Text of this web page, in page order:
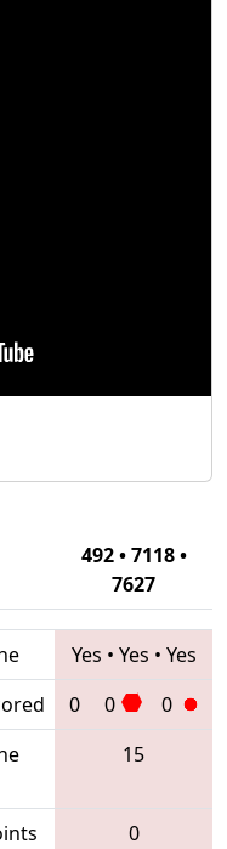
492 • 7118 •
7627
Yes • Yes • Yes
0 0
0
15
0